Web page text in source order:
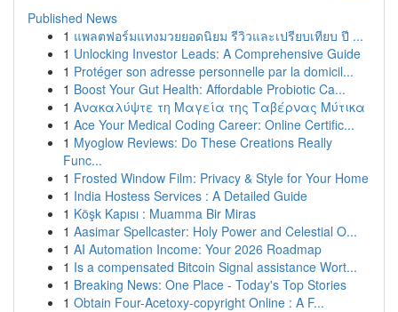
Published News
1 แพลตฟอร์มแทงมวยยอดนิยม รีวิวและเปรียบเทียบ ปี ...
1 Unlocking Investor Leads: A Comprehensive Guide
1 Protéger son adresse personnelle par la domicil...
1 Boost Your Gut Health: Affordable Probiotic Ca...
1 Ανακαλύψτε τη Μαγεία της Ταβέρνας Μύτικα
1 Ace Your Medical Coding Career: Online Certific...
1 Myoglow Reviews: Do These Creations Really
Func...
1 Frosted Window Film: Privacy & Style for Your Home
1 India Hostess Services : A Detailed Guide
1 Köşk Kapısı : Muamma Bir Miras
1 Aasimar Spellcaster: Holy Power and Celestial O...
1 AI Automation Income: Your 2026 Roadmap
1 Is a compensated Bitcoin Signal assistance Wort...
1 Breaking News: One Place - Today's Top Stories
1 Obtain Four-Acetoxy-copyright Online : A F...